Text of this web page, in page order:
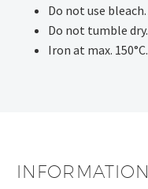
Do not use bleach.
Do not tumble dry.
Iron at max. 150°C.
INFORMATION